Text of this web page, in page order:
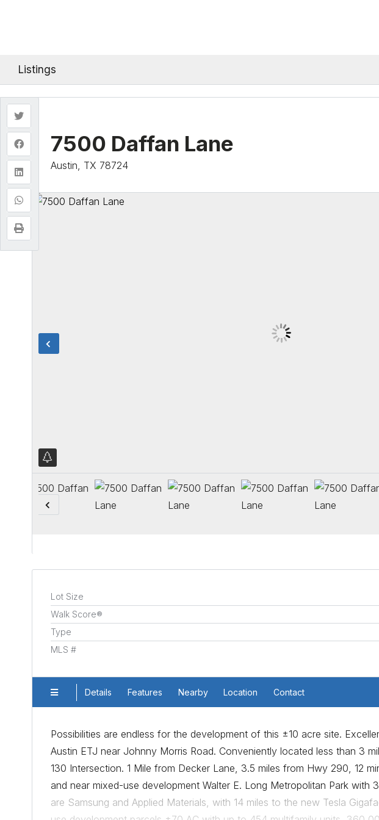
Listings
7500 Daffan Lane
Austin, TX 78724
Lot Size
Walk Score®
Type
MLS #
Details Features Nearby Location Contact
Possibilities are endless for the development of this ±10 acre site.
Austin ETJ near Johnny Morris Road. Conveniently located less than 3
130 Intersection. 1 Mile from Decker Lane, 3.5 miles from Hwy 290, 12
and near mixed-use development Walter E. Long Metropolitan Park with
are Samsung and Applied Materials, with 14 miles to the new Tesla